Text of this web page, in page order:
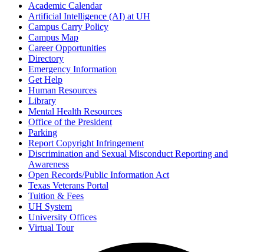
Academic Calendar
Artificial Intelligence (AI) at UH
Campus Carry Policy
Campus Map
Career Opportunities
Directory
Emergency Information
Get Help
Human Resources
Library
Mental Health Resources
Office of the President
Parking
Report Copyright Infringement
Discrimination and Sexual Misconduct Reporting and
Awareness
Open Records/Public Information Act
Texas Veterans Portal
Tuition & Fees
UH System
University Offices
Virtual Tour